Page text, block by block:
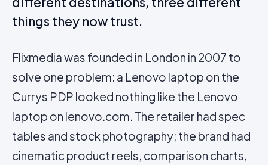
things they now trust.
Flixmedia was founded in London in 2007 to
solve one problem: a Lenovo laptop on the
Currys PDP looked nothing like the Lenovo
laptop on lenovo.com. The retailer had spec
tables and stock photography; the brand had
cinematic product reels, comparison charts,